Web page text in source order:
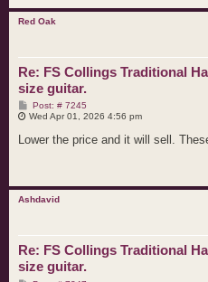
Red Oak
Re: FS Collings Traditional
size guitar.
Post: # 7245P
o
t
Wed Apr 01, 2026 4:56 pm
Lower the price and it will sell.
Ashdavid
Re: FS Collings Traditional
size guitar.